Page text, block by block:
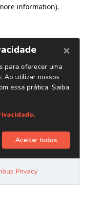
information).